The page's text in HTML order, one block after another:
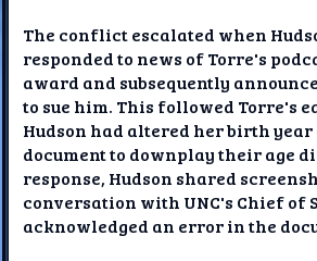
The conflict escalated when
responded to news of Torre's
award and subsequently
to sue him. This followed Torre's
Hudson had altered her birth
document to downplay their age
response, Hudson shared
conversation with UNC's Chief of
acknowledged an error in the